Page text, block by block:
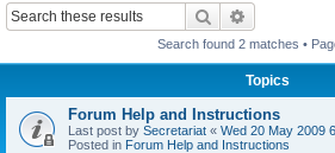
Search
Search found 2 matches •
Topics
Forum Help and Instructions
Last post by Secretariat « Wed 20 May 2009
Posted in Forum Help and Instructions